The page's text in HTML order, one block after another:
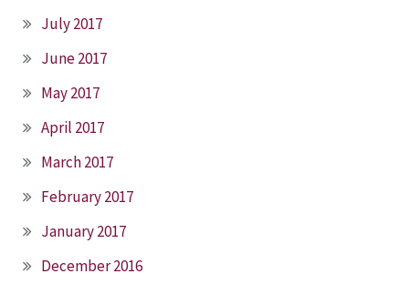
July 2017
June 2017
May 2017
April 2017
March 2017
February 2017
January 2017
December 2016